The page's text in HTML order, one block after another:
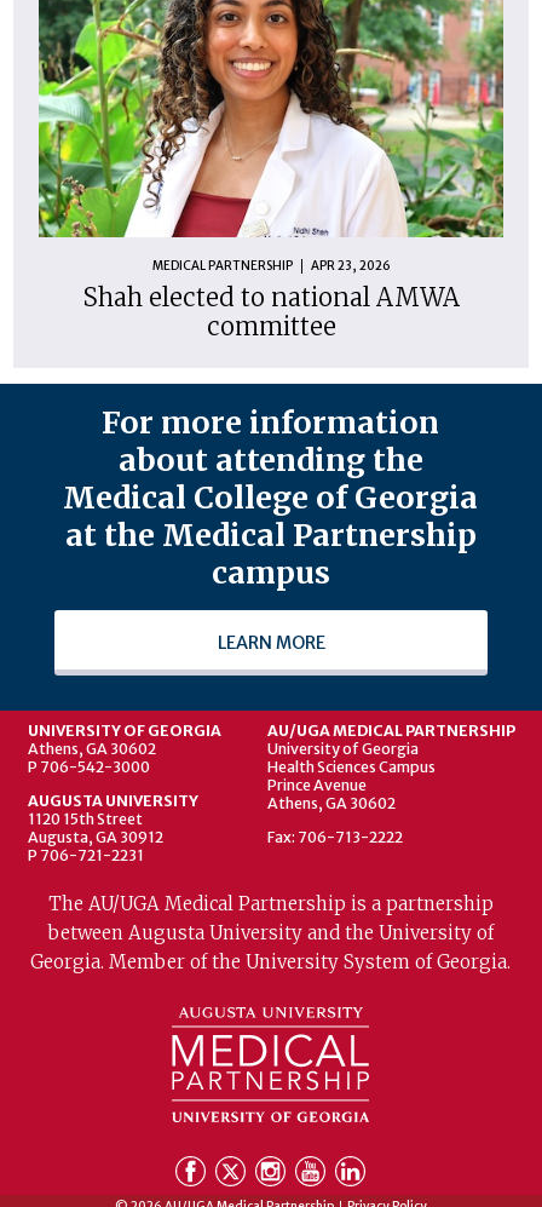
MEDICAL PARTNERSHIP APR 23, 2026
Shah elected to national AMWA
committee
For more information
about attending the
Medical College of Georgia
at the Medical Partnership
campus
LEARN MORE
UNIVERSITY OF GEORGIA
Athens, GA 30602
P 706-542-3000
AUGUSTA UNIVERSITY
1120 15th Street
Augusta, GA 30912
P 706-721-2231
AU/UGA MEDICAL PARTNERSHIP
University of Georgia
Health Sciences Campus
Prince Avenue
Athens, GA 30602
Fax: 706-713-2222
The AU/UGA Medical Partnership is a partnership
between Augusta University and the University of
Georgia. Member of the University System of Georgia.